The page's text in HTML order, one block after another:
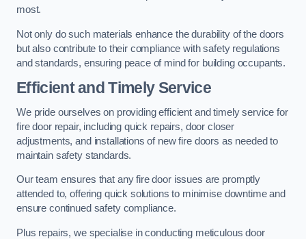
most.
Not only do such materials enhance the durability of the doors
but also contribute to their compliance with safety regulations
and standards, ensuring peace of mind for building occupants.
Efficient and Timely Service
We pride ourselves on providing efficient and timely service for
fire door repair, including quick repairs, door closer
adjustments, and installations of new fire doors as needed to
maintain safety standards.
Our team ensures that any fire door issues are promptly
attended to, offering quick solutions to minimise downtime and
ensure continued safety compliance.
Plus repairs, we specialise in conducting meticulous door